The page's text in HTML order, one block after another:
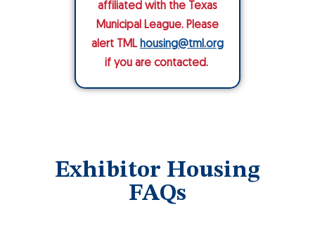
affiliated with the Texas
Municipal League. Please
alert TML housing@tml.org
if you are contacted.
Exhibitor Housing
FAQs